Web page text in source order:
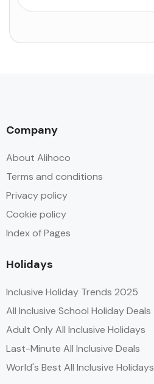
Company
About Alihoco
Terms and conditions
Privacy policy
Cookie policy
Index of Pages
Holidays
Inclusive Holiday Trends 2025
All Inclusive School Holiday Deals
Adult Only All Inclusive Holidays
Last-Minute All Inclusive Deals
World's Best All Inclusive Holidays